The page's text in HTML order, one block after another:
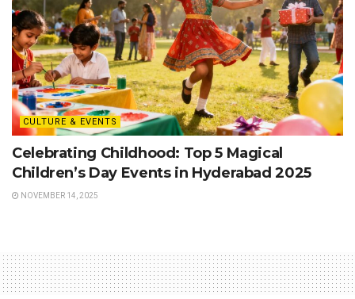
CULTURE & EVENTS
Celebrating Childhood: Top 5 Magical
Children’s Day Events in Hyderabad 2025
NOVEMBER 14, 2025